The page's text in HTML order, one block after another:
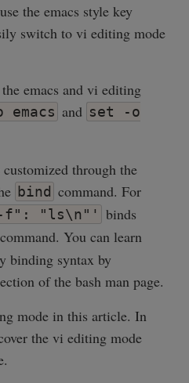
the emacs style key
switch to vi editing mode
emacs and vi editing
and set -o
through the
bind command. For
f": "ls\n"'
binds
command. You can learn
binding syntax by
of the bash man page.
mode in this article. In
the vi editing mode